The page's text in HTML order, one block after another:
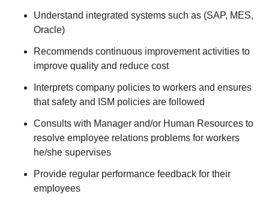
Understand integrated systems such as (SAP, MES,
Oracle)
Recommends continuous improvement activities to
improve quality and reduce cost
Interprets company policies to workers and ensures
that safety and ISM policies are followed
Consults with Manager and/or Human Resources to
resolve employee relations problems for workers
he/she supervises
Provide regular performance feedback for their
employees